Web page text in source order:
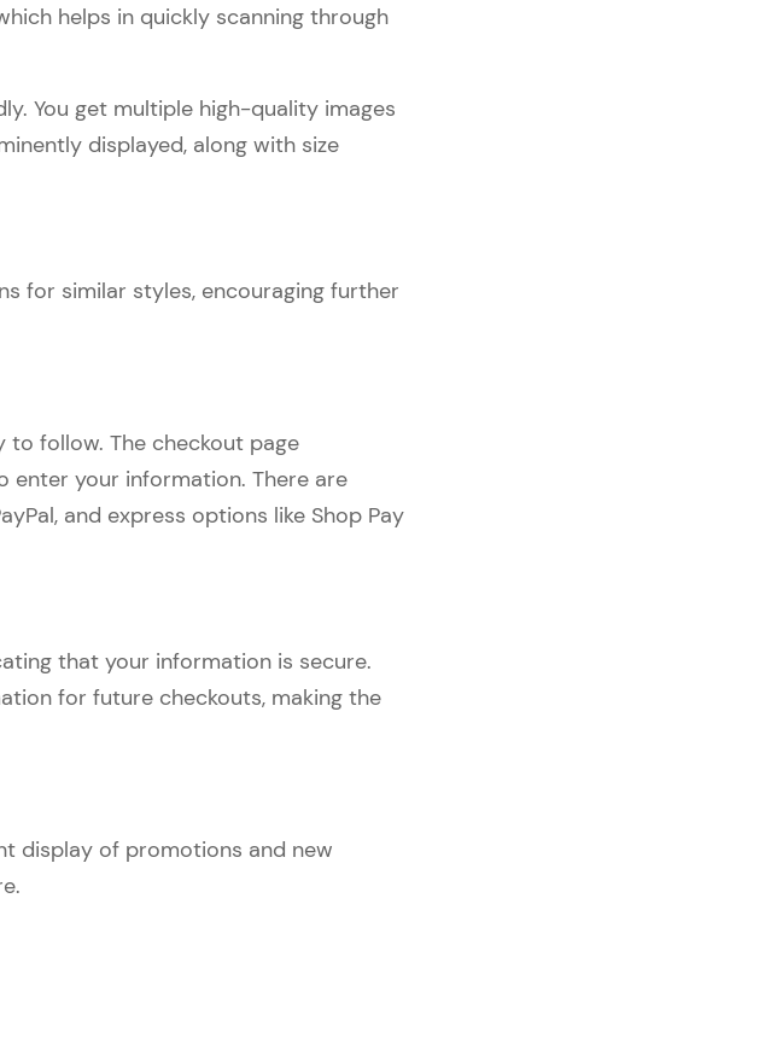
helps in quickly scanning through
You get multiple high-quality images
displayed, along with size
for similar styles, encouraging further
follow. The checkout page
enter your information. There are
and express options like Shop Pay
that your information is secure.
for future checkouts, making the
display of promotions and new